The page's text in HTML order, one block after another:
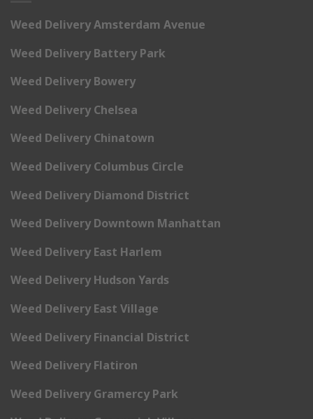
Weed Delivery Amsterdam Avenue
Weed Delivery Battery Park
Weed Delivery Bowery
Weed Delivery Chelsea
Weed Delivery Chinatown
Weed Delivery Columbus Circle
Weed Delivery Diamond District
Weed Delivery Downtown Manhattan
Weed Delivery East Harlem
Weed Delivery Hudson Yards
Weed Delivery East Village
Weed Delivery Financial District
Weed Delivery Flatiron
Weed Delivery Gramercy Park